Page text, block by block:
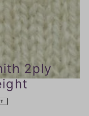
2ply